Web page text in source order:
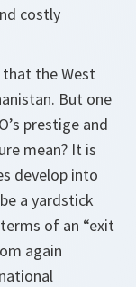
costly
the West
But one
prestige and
mean? It is
develop into
a yardstick
of an “exit
again